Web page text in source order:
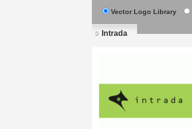
Vector Logo Library
Intrada